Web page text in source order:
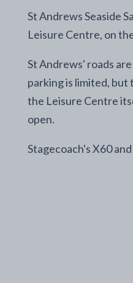
St Andrews Seaside
Leisure Centre, on
St Andrews' roads
parking is limited, but
the Leisure Centre
open.
Stagecoach's X60